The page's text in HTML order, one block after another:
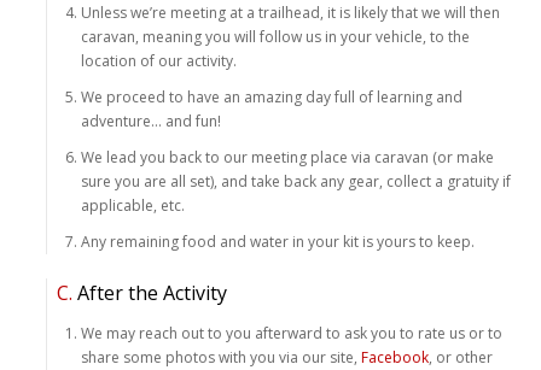
Unless we’re meeting at a trailhead, it is likely that we will then
caravan, meaning you will follow us in your vehicle, to the
location of our activity.
We proceed to have an amazing day full of learning and
adventure… and fun!
We lead you back to our meeting place via caravan (or make
sure you are all set), and take back any gear, collect a gratuity if
applicable, etc.
Any remaining food and water in your kit is yours to keep.
C. After the Activity
We may reach out to you afterward to ask you to rate us or to
share some photos with you via our site, Facebook, or other